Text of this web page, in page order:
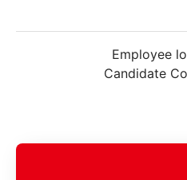
Employee
Candidate